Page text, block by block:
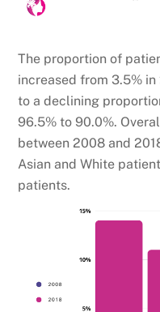
The proportion of
increased from 3.5%
to a declining
96.5% to 90.0%.
between 2008 and
Asian and White
patients.